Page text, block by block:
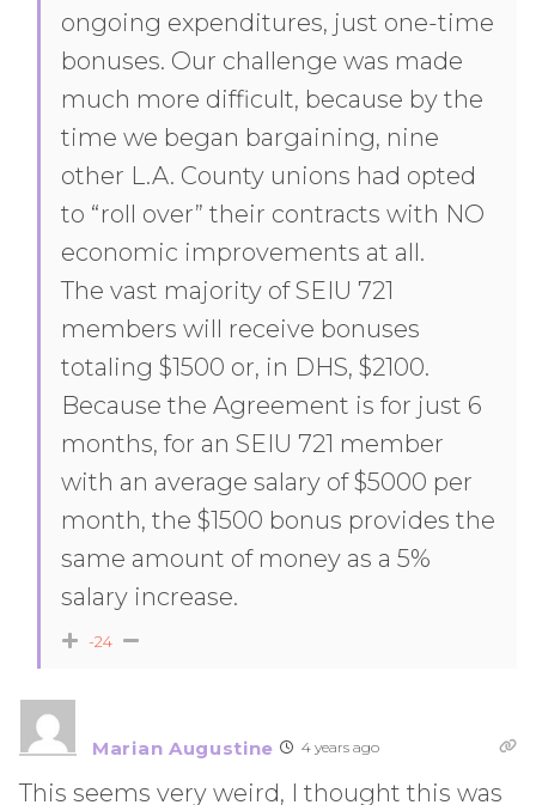
ongoing expenditures, just one-time
bonuses. Our challenge was made
much more difficult, because by the
time we began bargaining, nine
other L.A. County unions had opted
to “roll over” their contracts with NO
economic improvements at all.
The vast majority of SEIU 721
members will receive bonuses
totaling $1500 or, in DHS, $2100.
Because the Agreement is for just 6
months, for an SEIU 721 member
with an average salary of $5000 per
month, the $1500 bonus provides the
same amount of money as a 5%
salary increase.
-24
Marian Augustine 4 years ago
This seems very weird, I thought this was